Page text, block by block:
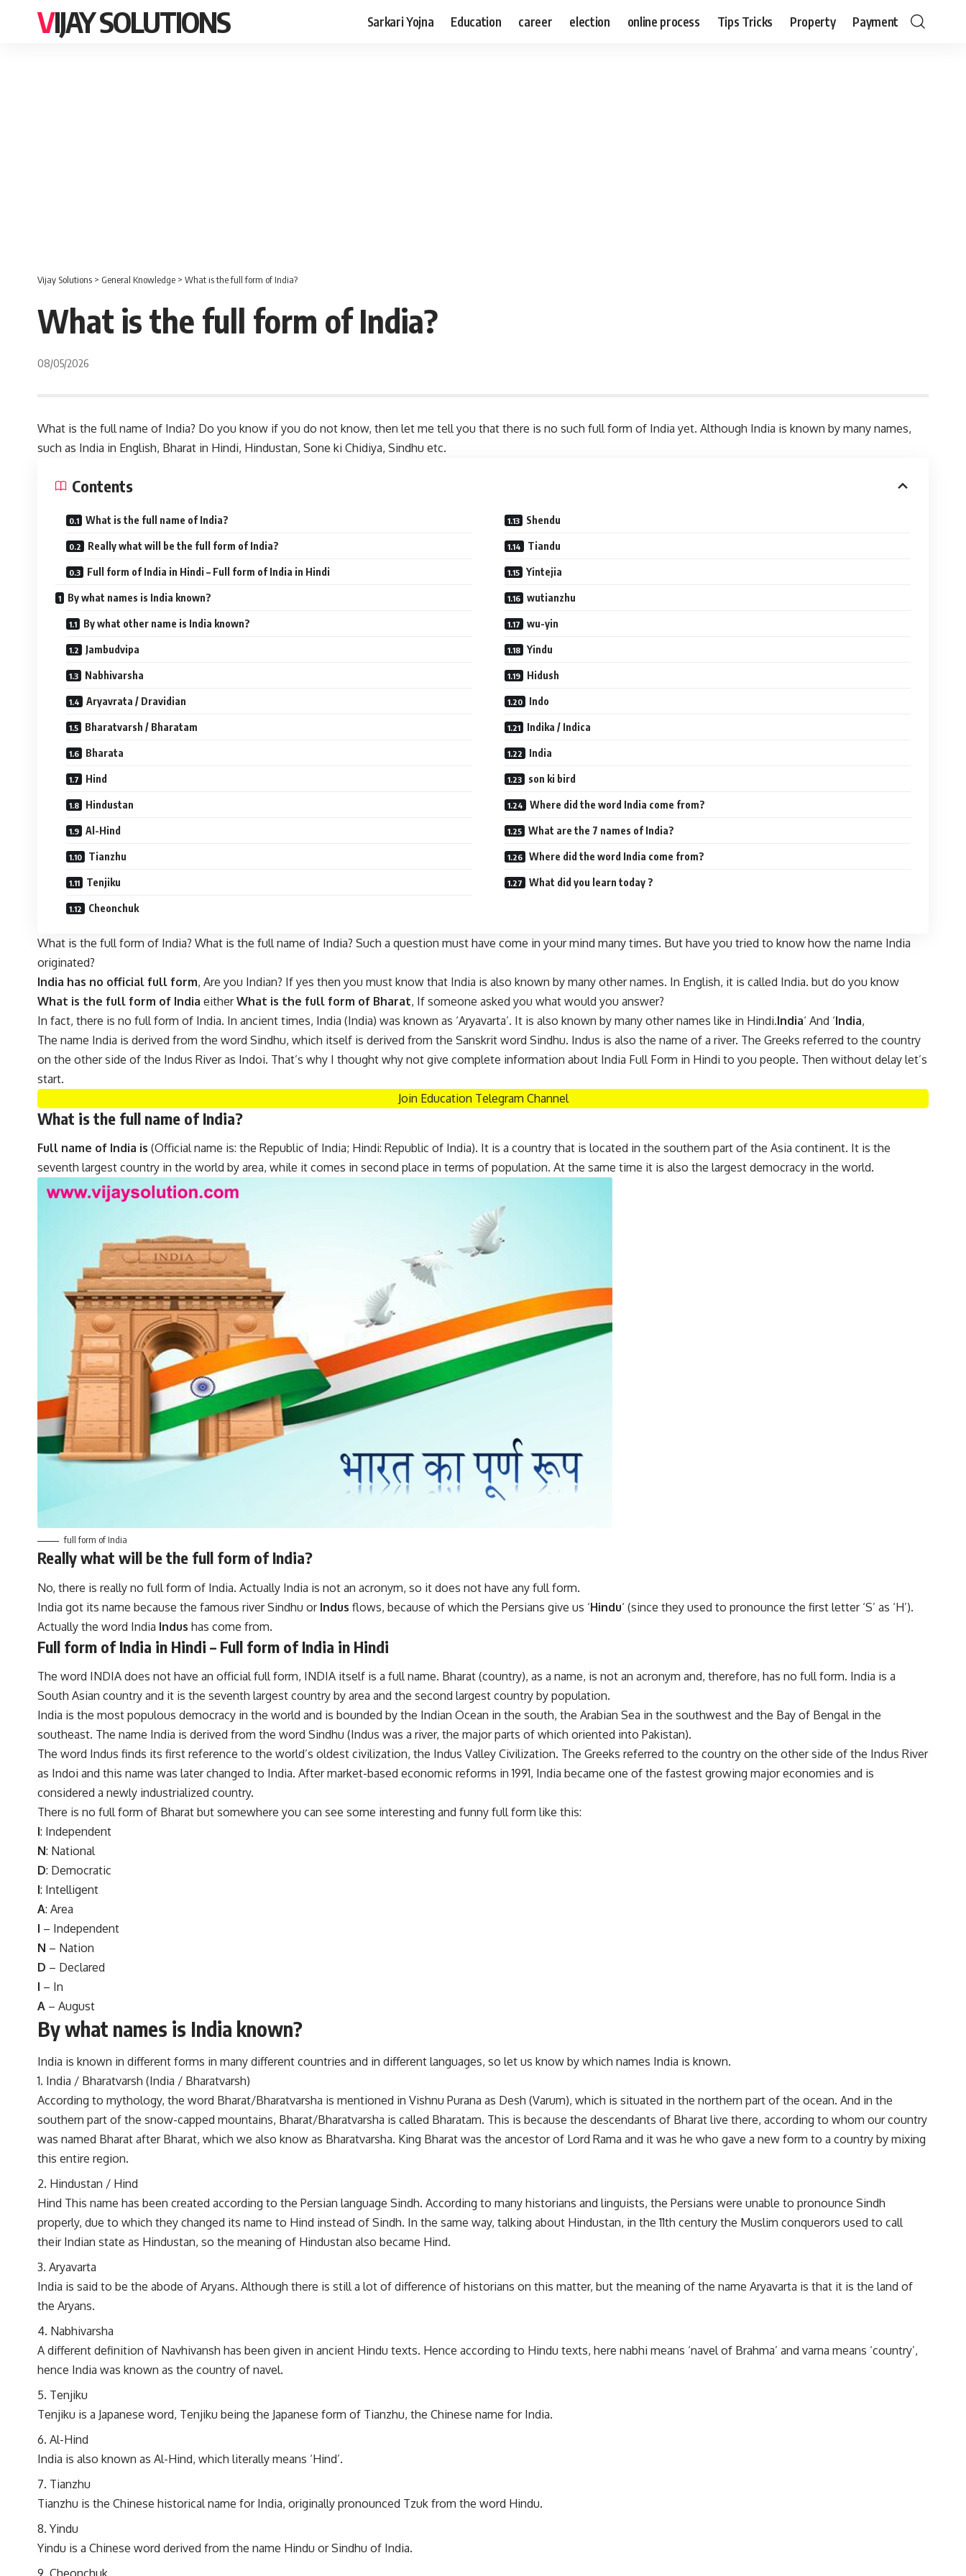
VIJAY SOLUTIONS Sarkari Yojna Education career election online process Tips Tricks Property Payment
Vijay Solutions > General Knowledge > What is the full form of India?
What is the full form of India?
08/05/2026
What is the full name of India? Do you know if you do not know, then let me tell you that there is no such full form of India yet. Although India is known by many names,
such as India in English, Bharat in Hindi, Hindustan, Sone ki Chidiya, Sindhu etc.
Contents
What is the full name of India?
Really what will be the full form of India?
Full form of India in Hindi – Full form of India in Hindi
By what names is India known?
By what other name is India known?
Jambudvipa
Nabhivarsha
Aryavrata / Dravidian
Bharatvarsh / Bharatam
Bharata
Hind
Hindustan
Al-Hind
Tianzhu
Tenjiku
Cheonchuk
Shendu
Tiandu
Yintejia
wutianzhu
wu-yin
Yindu
Hidush
Indo
Indika / Indica
India
son ki bird
Where did the word India come from?
What are the 7 names of India?
Where did the word India come from?
What did you learn today ?
What is the full form of India? What is the full name of India? Such a question must have come in your mind many times. But have you tried to know how the name India
originated?
India has no official full form, Are you Indian? If yes then you must know that India is also known by many other names. In English, it is called India. but do you know
What is the full form of India eitherWhat is the full form of Bharat, If someone asked you what would you answer?
In fact, there is no full form of India. In ancient times, India (India) was known as ‘Aryavarta’. It is also known by many other names like in Hindi.India‘ And ‘India,
The name India is derived from the word Sindhu, which itself is derived from the Sanskrit word Sindhu. Indus is also the name of a river. The Greeks referred to the country
on the other side of the Indus River as Indoi. That’s why I thought why not give complete information about India Full Form in Hindi to you people. Then without delay let’s
start.
Join Education Telegram Channel
What is the full name of India?
Full name of India is (Official name is: the Republic of India; Hindi: Republic of India). It is a country that is located in the southern part of the Asia continent. It is the
seventh largest country in the world by area, while it comes in second place in terms of population. At the same time it is also the largest democracy in the world.
full form of India
Really what will be the full form of India?
No, there is really no full form of India. Actually India is not an acronym, so it does not have any full form.
India got its name because the famous river Sindhu or Indus flows, because of which the Persians give us ‘Hindu‘ (since they used to pronounce the first letter ‘S’ as ‘H’).
Actually the word India Indus has come from.
Full form of India in Hindi – Full form of India in Hindi
The word INDIA does not have an official full form, INDIA itself is a full name. Bharat (country), as a name, is not an acronym and, therefore, has no full form. India is a
South Asian country and it is the seventh largest country by area and the second largest country by population.
India is the most populous democracy in the world and is bounded by the Indian Ocean in the south, the Arabian Sea in the southwest and the Bay of Bengal in the
southeast. The name India is derived from the word Sindhu (Indus was a river, the major parts of which oriented into Pakistan).
The word Indus finds its first reference to the world’s oldest civilization, the Indus Valley Civilization. The Greeks referred to the country on the other side of the Indus River
as Indoi and this name was later changed to India. After market-based economic reforms in 1991, India became one of the fastest growing major economies and is
considered a newly industrialized country.
There is no full form of Bharat but somewhere you can see some interesting and funny full form like this:
I: Independent
N: National
D: Democratic
I: Intelligent
A: Area
I – Independent
N – Nation
D – Declared
I – In
A – August
By what names is India known?
India is known in different forms in many different countries and in different languages, so let us know by which names India is known.
India / Bharatvarsh (India / Bharatvarsh)
According to mythology, the word Bharat/Bharatvarsha is mentioned in Vishnu Purana as Desh (Varum), which is situated in the northern part of the ocean. And in the
southern part of the snow-capped mountains, Bharat/Bharatvarsha is called Bharatam. This is because the descendants of Bharat live there, according to whom our country
was named Bharat after Bharat, which we also know as Bharatvarsha. King Bharat was the ancestor of Lord Rama and it was he who gave a new form to a country by mixing
this entire region.
Hindustan / Hind
Hind This name has been created according to the Persian language Sindh. According to many historians and linguists, the Persians were unable to pronounce Sindh
properly, due to which they changed its name to Hind instead of Sindh. In the same way, talking about Hindustan, in the 11th century the Muslim conquerors used to call
their Indian state as Hindustan, so the meaning of Hindustan also became Hind.
Aryavarta
India is said to be the abode of Aryans. Although there is still a lot of difference of historians on this matter, but the meaning of the name Aryavarta is that it is the land of
the Aryans.
Nabhivarsha
A different definition of Navhivansh has been given in ancient Hindu texts. Hence according to Hindu texts, here nabhi means ‘navel of Brahma’ and varna means ‘country’,
hence India was known as the country of navel.
Tenjiku
Tenjiku is a Japanese word, Tenjiku being the Japanese form of Tianzhu, the Chinese name for India.
Al-Hind
India is also known as Al-Hind, which literally means ‘Hind’.
Tianzhu
Tianzhu is the Chinese historical name for India, originally pronounced Tzuk from the word Hindu.
Yindu
Yindu is a Chinese word derived from the name Hindu or Sindhu of India.
Cheonchuk